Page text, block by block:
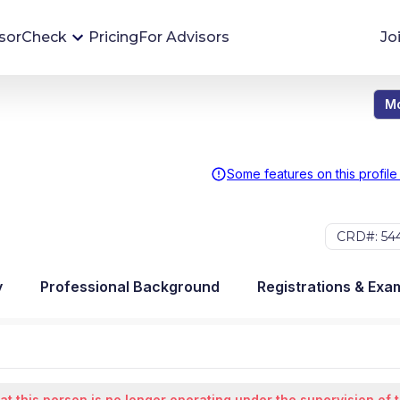
Monitoring tool helps you avoid surprises and
PricingFor Advisors
Some features on this
CRD#:
Professional Background Registrations &